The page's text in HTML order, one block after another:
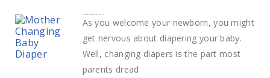
As you welcome your newborn, you might
get nervous about diapering your baby.
Well, changing diapers is the part most
parents dread